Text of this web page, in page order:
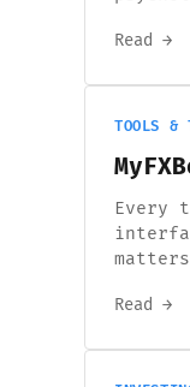
Read →
TOOLS &
Every
Read →